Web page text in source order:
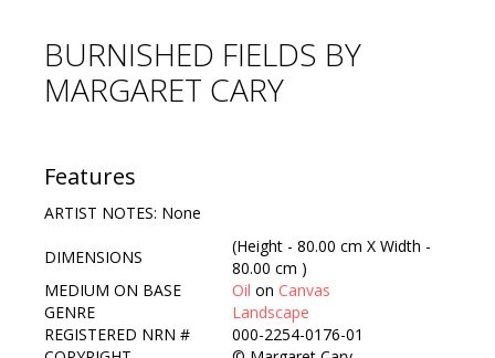
Artists Info
Visitors Info
Contact Us
BURNISHED FIELDS BY
MARGARET CARY
Features
ARTIST NOTES: None
DIMENSIONS
(Height - 80.00 cm X Width -
80.00 cm )
MEDIUM ON BASE
Oil on Canvas
GENRE
Landscape
REGISTERED NRN #
000-2254-0176-01